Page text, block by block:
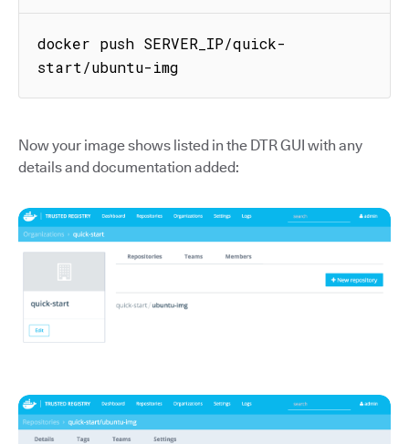
docker push SERVER_IP/quick-
start/ubuntu-img
Now your image shows listed in the DTR GUI with any
details and documentation added: